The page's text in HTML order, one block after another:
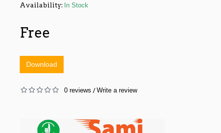
Availability: In Stock
Free
Download
0 reviews / Write a review